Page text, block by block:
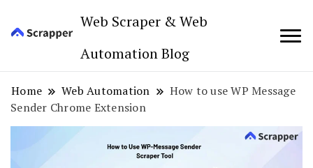
Web Scraper & Web
Automation Blog
Home Web Automation
How to use WP Message
Sender Chrome Extension